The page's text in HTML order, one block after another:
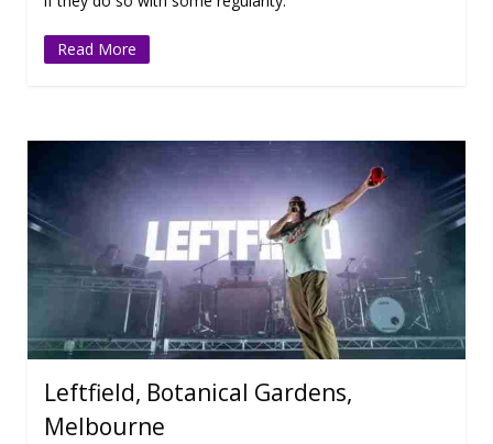
Read More
Leftfield, Botanical Gardens,
Melbourne